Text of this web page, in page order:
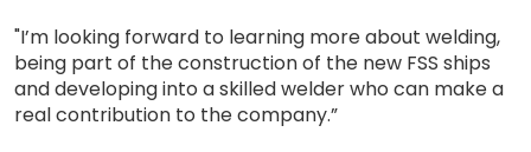
"I’m looking forward to learning more about welding,
being part of the construction of the new FSS ships
and developing into a skilled welder who can make a
real contribution to the company.”